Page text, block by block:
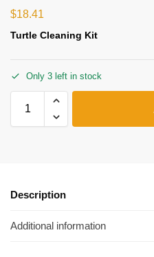
$18.41
Turtle Cleaning Kit
Only 3 left in stock
Description
Additional information